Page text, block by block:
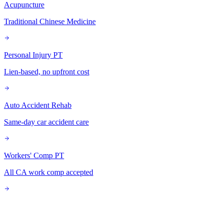
Acupuncture
Traditional Chinese Medicine
Personal Injury PT
Lien-based, no upfront cost
Auto Accident Rehab
Same-day car accident care
Workers' Comp PT
All CA work comp accepted